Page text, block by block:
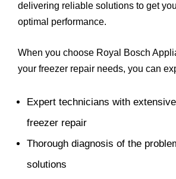
delivering reliable solutions to get
optimal performance.
When you choose Royal Bosch
your freezer repair needs, you can
Expert technicians with
freezer repair
Thorough diagnosis of the
solutions